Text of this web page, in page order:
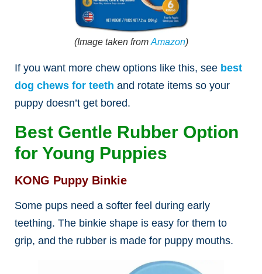
(Image taken from Amazon)
If you want more chew options like this, see best
dog chews for teeth and rotate items so your
puppy doesn’t get bored.
Best Gentle Rubber Option
for Young Puppies
KONG Puppy Binkie
Some pups need a softer feel during early
teething. The binkie shape is easy for them to
grip, and the rubber is made for puppy mouths.